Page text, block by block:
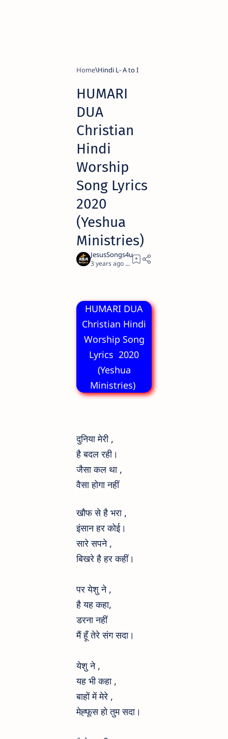
Home Hindi L- A to I
HUMARI
DUA
Christian
Hindi
Worship
Song Lyrics
2020
(Yeshua
Ministries)
3 years ago 2
HUMARI DUA
Christian Hindi
Worship Song
Lyrics 2020
(Yeshua
Ministries)
दुनिया मेरी ,
है बदल रही।
जैसा कल था ,
वैसा होगा नहीं
खौफ से है भरा ,
इंसान हर कोई।
सारे सपने ,
बिखरे है हर कहीं।
पर येशु ने ,
है यह कहा,
डरना नहीं
मैं हूँ तेरे संग सदा।
येशु ने ,
यह भी कहा ,
बाहों में मेरे ,
मेह्फूस हो तुम सदा।